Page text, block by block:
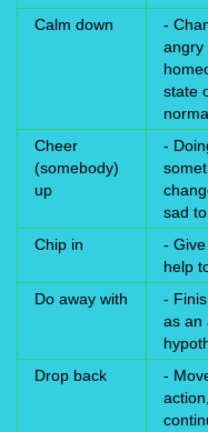
Calm down
-
angry
state
Cheer
(somebody)
up
-
sad
Chip in
-
help
Do away with
-
as an
Drop back
-